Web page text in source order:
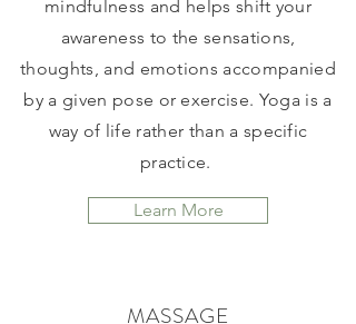
mindfulness and helps shift your
awareness to the sensations,
thoughts, and emotions accompanied
by a given pose or exercise. Yoga is a
way of life rather than a specific
practice.
Learn More
MASSAGE